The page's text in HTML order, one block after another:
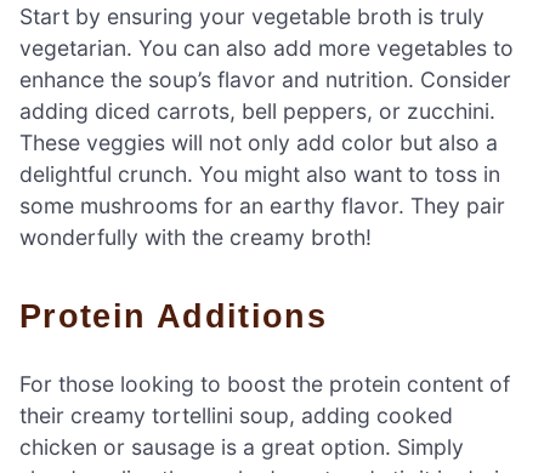
Start by ensuring your vegetable broth is truly
vegetarian. You can also add more vegetables to
enhance the soup’s flavor and nutrition. Consider
adding diced carrots, bell peppers, or zucchini.
These veggies will not only add color but also a
delightful crunch. You might also want to toss in
some mushrooms for an earthy flavor. They pair
wonderfully with the creamy broth!
Protein Additions
For those looking to boost the protein content of
their creamy tortellini soup, adding cooked
chicken or sausage is a great option. Simply